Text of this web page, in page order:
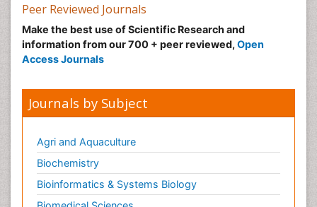
Peer Reviewed Journals
Make the best use of Scientific Research and
information from our 700 + peer reviewed, Open
Access Journals
Journals by Subject
Agri and Aquaculture
Biochemistry
Bioinformatics & Systems Biology